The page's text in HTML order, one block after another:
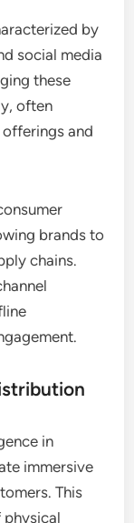
by
social media
these
often
and
brands to
chains.
in
immersive
This
physical